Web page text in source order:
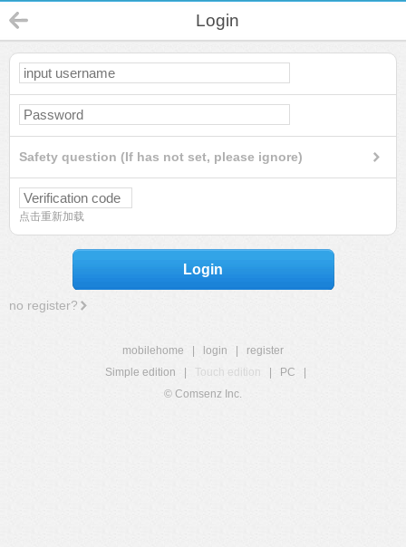
Login
Safety question (If has not set, please ignore)
点击重新加载
Login
no register?
mobilehome login
register
Simple edition
Touch edition PC
© Comsenz Inc.